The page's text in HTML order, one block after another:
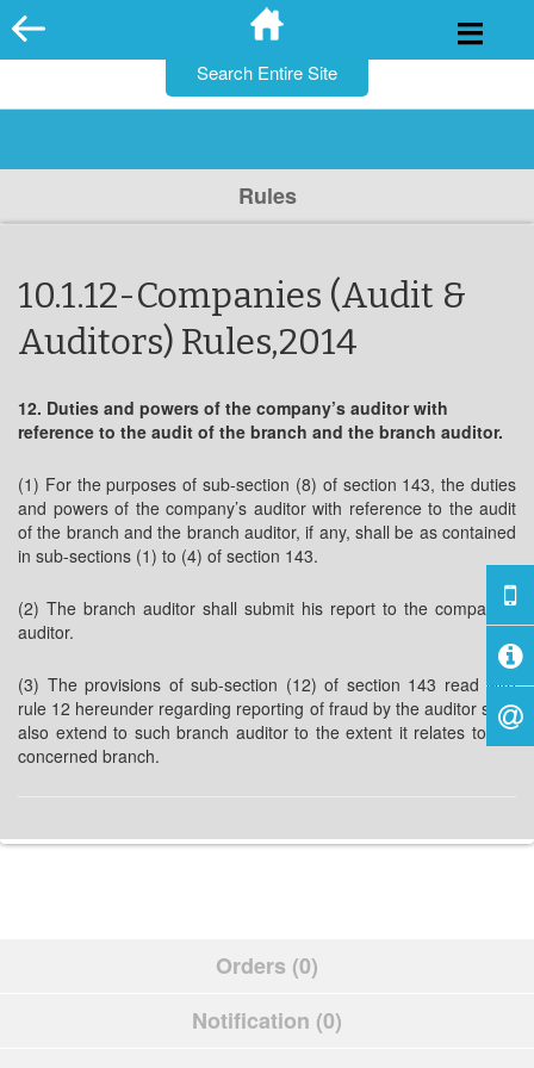
Skip
to
Rules
10.1.12-Companies (Audit &
Auditors) Rules,2014
12. Duties and powers of the company’s auditor with
reference to the audit of the branch and the branch auditor.
(1) For the purposes of sub-section (8) of section 143, the duties
and powers of the company’s auditor with reference to the audit
of the branch and the branch auditor, if any, shall be as contained
in sub-sections (1) to (4) of section 143.
(2) The branch auditor shall submit his report to the company’s
auditor.
(3) The provisions of sub-section (12) of section 143 read with
rule 12 hereunder regarding reporting of fraud by the auditor shall
also extend to such branch auditor to the extent it relates to the
concerned branch.
Orders (0)
Notification (0)